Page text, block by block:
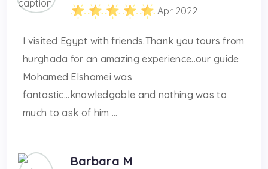
Apr 2022
I visited Egypt with friends.Thank you tours from
hurghada for an amazing experience..our guide
Mohamed Elshamei was
fantastic...knowledgable and nothing was to
much to ask of him ...
Barbara M